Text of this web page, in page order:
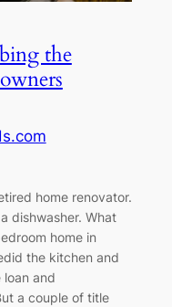
the
home renovator.
dishwasher. What
home in
the kitchen and
and
a couple of title